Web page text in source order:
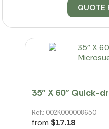
QUOTE
35" X 60" Quick-
Ref.: 002K000008650
from $17.18